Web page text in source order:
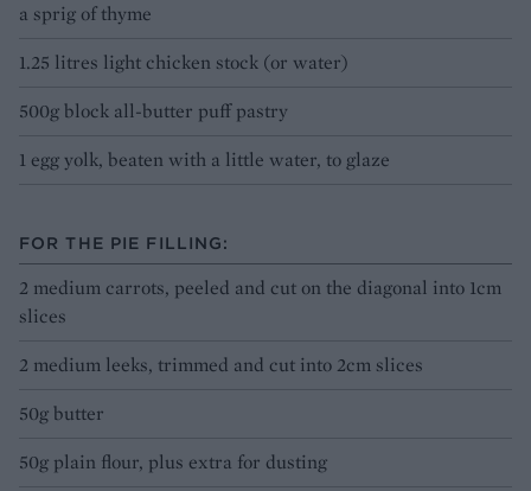
a sprig of thyme
1.25 litres light chicken stock (or water)
500g block all-butter puff pastry
1 egg yolk, beaten with a little water, to glaze
FOR THE PIE FILLING:
2 medium carrots, peeled and cut on the diagonal into 1cm
slices
2 medium leeks, trimmed and cut into 2cm slices
50g butter
50g plain flour, plus extra for dusting